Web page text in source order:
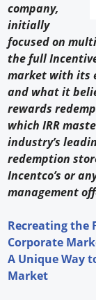
Profiles
Suppliers
Search
company,
initially
focused on
the full
market with its
and what it
rewards
which IRR
industry’s
redemption
Incentco’s or
management
Recreating the
Corporate
A Unique Way
Market